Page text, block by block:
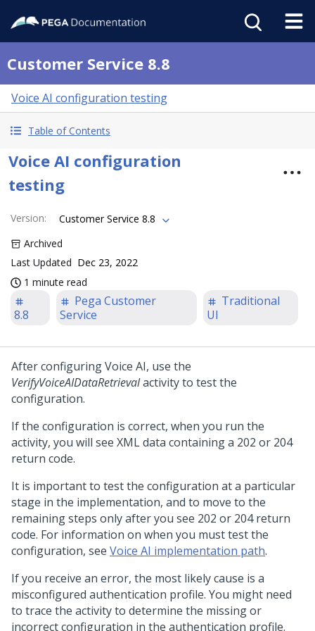
Customer Service 8.8
Voice AI configuration testing
Table of Contents
Voice AI configuration
testing
Version:
Customer Service 8.8
Archived
Last Updated Dec 23, 2022
1 minute read
8.8
Pega Customer
Service
Traditional
UI
After configuringVoice AI, use the
VerifyVoiceAIDataRetrievalactivity to test the
configuration.
If the configuration is correct, when you run the
activity, you will see XML data containing a 202 or 204
return code.
It is important to test the configuration at a particular
stage in the implementation, and to move to the
remaining steps only after you see 202 or 204 return
code. For information on when you must test the
configuration, see Voice AI implementation path.
If you receive an error, the most likely cause is a
misconfigured authentication profile. You might need
to trace the activity to determine the missing or
incorrect configuration in the authentication profile.